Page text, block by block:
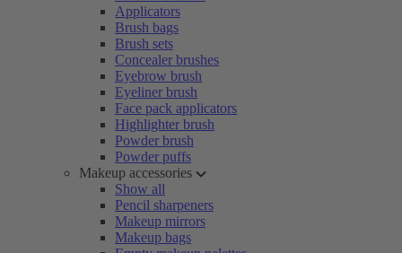
Applicators
Brush bags
Brush sets
Concealer brushes
Eyebrow brush
Eyeliner brush
Face pack applicators
Highlighter brush
Powder brush
Powder puffs
Makeup accessories
Show all
Pencil sharpeners
Makeup mirrors
Makeup bags